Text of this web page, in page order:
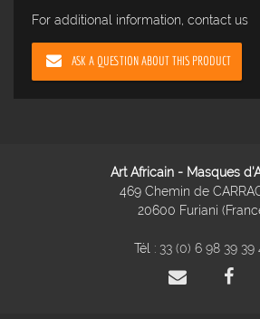
For additional information, contact us
ASK A QUESTION ABOUT THIS PRODUCT
Art Africain - Masques
469 Chemin de
20600 Furiani
Tél : 33 (0) 6 98 39 39